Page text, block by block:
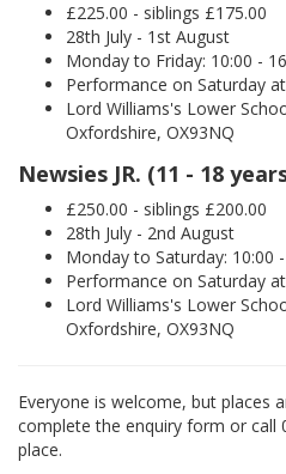
£225.00 - siblings £175.00
28th July - 1st August
Monday to Friday: 10:00 -
Performance on Saturday
Lord Williams's Lower
Oxfordshire, OX93NQ
Newsies JR. (11 - 18
£250.00 - siblings £200.00
28th July - 2nd August
Monday to Saturday: 10:00
Performance on Saturday
Lord Williams's Lower
Oxfordshire, OX93NQ
Everyone is welcome, but places
complete the enquiry form or call
place.